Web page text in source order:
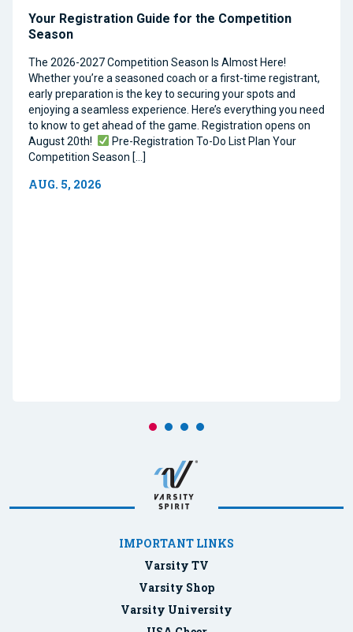
Your Registration Guide for the Competition
Season
The 2026-2027 Competition Season Is Almost Here!
Whether you’re a seasoned coach or a first-time registrant,
early preparation is the key to securing your spots and
enjoying a seamless experience. Here’s everything you need
to know to get ahead of the game. Registration opens on
August 20th!
Pre-Registration To-Do List Plan Your
Competition Season […]
AUG. 5, 2026
IMPORTANT LINKS
Varsity TV
Varsity Shop
Varsity University